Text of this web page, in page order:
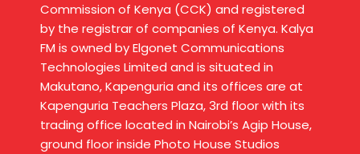
Commission of Kenya (CCK) and registered
by the registrar of companies of Kenya. Kalya
FM is owned by Elgonet Communications
Technologies Limited and is situated in
Makutano, Kapenguria and its offices are at
Kapenguria Teachers Plaza, 3rd floor with its
trading office located in Nairobi’s Agip House,
ground floor inside Photo House Studios